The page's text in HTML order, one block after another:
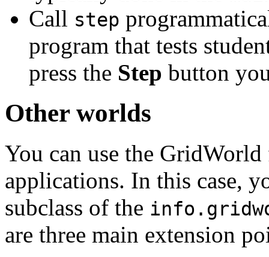
Call step
program that tests
press the Step button
Other worlds
You can use the
applications. In this case,
subclass of the
are three main extension